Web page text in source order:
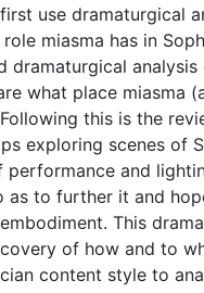
use dramaturgical
miasma has in
dramaturgical
what place miasma
Following this is the
exploring scenes of
performance and
as to further it and
This
of how and to
content style to